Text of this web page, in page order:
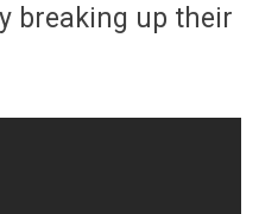
breaking up their